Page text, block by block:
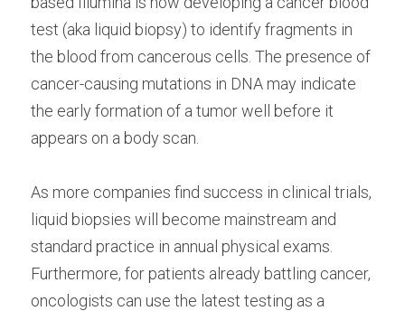
test (aka liquid biopsy) to identify fragments in
the blood from cancerous cells. The presence of
cancer-causing mutations in DNA may indicate
the early formation of a tumor well before it
appears on a body scan.
As more companies find success in clinical trials,
liquid biopsies will become mainstream and
standard practice in annual physical exams.
Furthermore, for patients already battling cancer,
oncologists can use the latest testing as a